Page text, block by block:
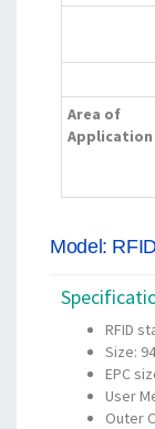
Area of
Application
Model:
RFID
Size:
EPC
User
Outer